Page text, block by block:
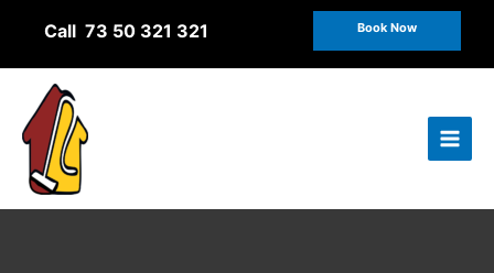
Call 73 50 321 321 Book Now